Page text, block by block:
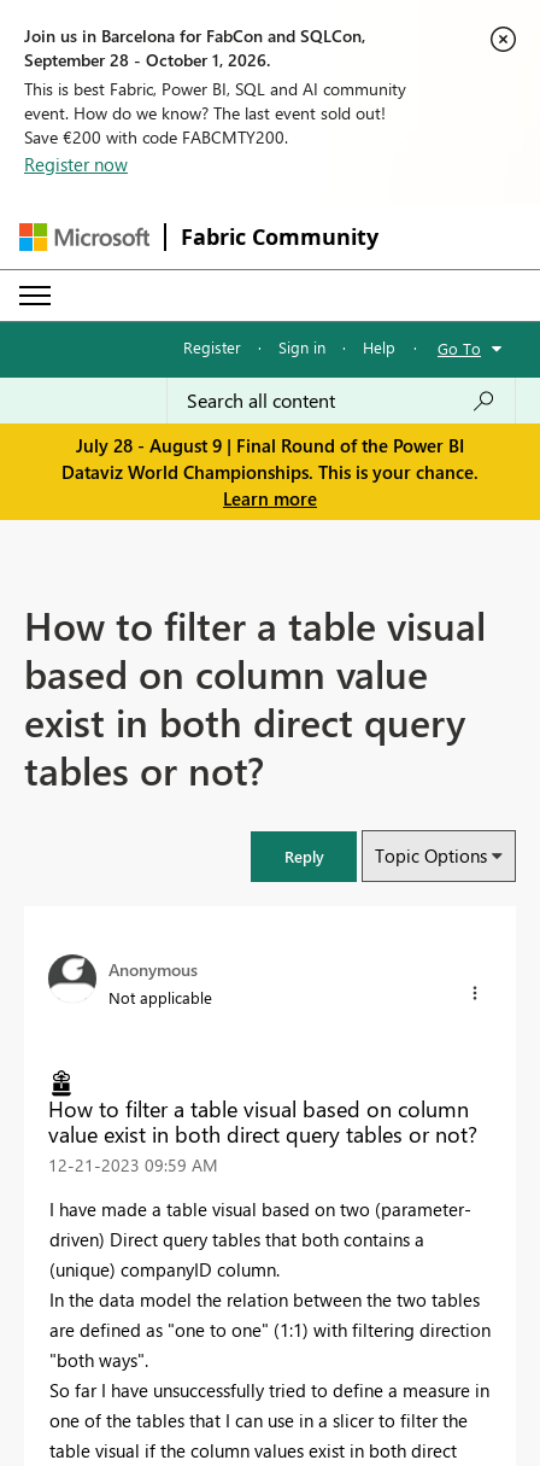
Join us in Barcelona for FabCon and SQLCon,
September 28 - October 1, 2026.
This is best Fabric, Power BI, SQL and AI community
event. How do we know? The last event sold out!
Save €200 with code FABCMTY200.
Register now
Fabric Community
Register · Sign in · Help · Go To
July 28 - August 9 | Final Round of the Power BI
Dataviz World Championships. This is your chance.
Learn more
How to filter a table visual
based on column value
exist in both direct query
tables or not?
Reply Topic Options
Anonymous
Not applicable
How to filter a table visual based on column
value exist in both direct query tables or not?
‎12-21-2023 09:59 AM
I have made a table visual based on two (parameter-
driven) Direct query tables that both contains a
(unique) companyID column.
In the data model the relation between the two tables
are defined as "one to one" (1:1) with filtering direction
"both ways".
So far I have unsuccessfully tried to define a measure in
one of the tables that I can use in a slicer to filter the
table visual if the column values exist in both direct